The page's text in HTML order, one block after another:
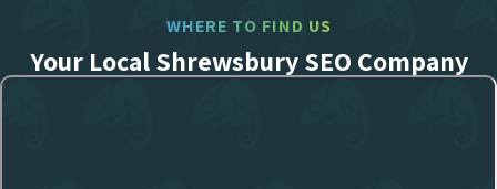
WHERE TO FIND US
Your Local Shrewsbury SEO Company